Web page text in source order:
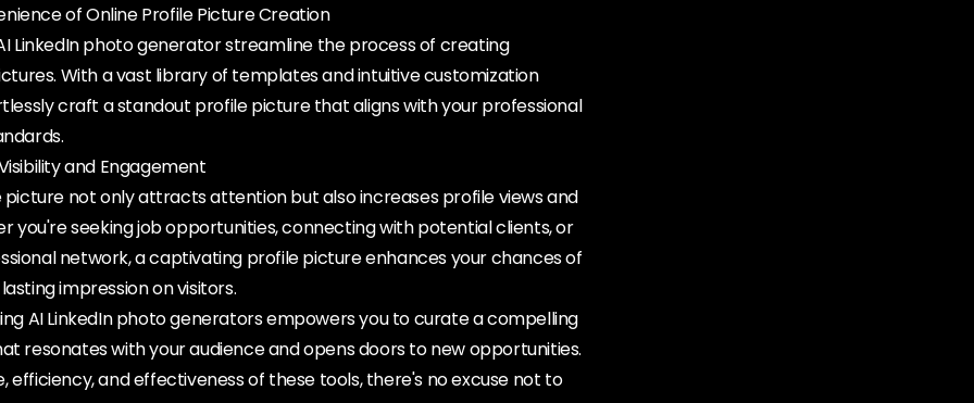
of Online Profile Picture Creation
LinkedIn photo generator streamline the process of creating
With a vast library of templates and intuitive customization
craft a standout profile picture that aligns with your professional
and Engagement
not only attracts attention but also increases profile views and
you're seeking job opportunities, connecting with potential clients, or
network, a captivating profile picture enhances your chances of
impression on visitors.
AI LinkedIn photo generators empowers you to curate a compelling
resonates with your audience and opens doors to new opportunities.
efficiency, and effectiveness of these tools, there's no excuse not to